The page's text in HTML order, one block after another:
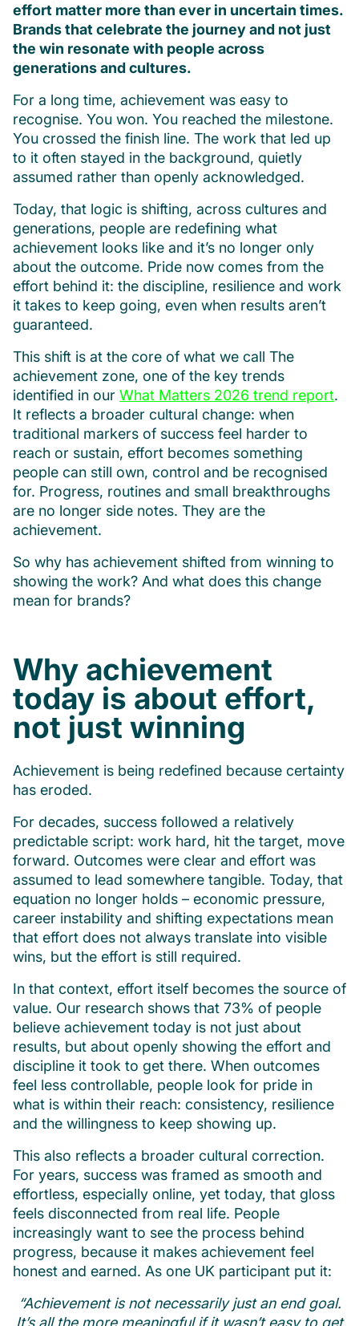
effort matter more than ever in uncertain times.
Brands that celebrate the journey and not just
the win resonate with people across
generations and cultures.
For a long time, achievement was easy to
recognise. You won. You reached the milestone.
You crossed the finish line. The work that led up
to it often stayed in the background, quietly
assumed rather than openly acknowledged.
Today, that logic is shifting, across cultures and
generations, people are redefining what
achievement looks like and it’s no longer only
about the outcome. Pride now comes from the
effort behind it: the discipline, resilience and work
it takes to keep going, even when results aren’t
guaranteed.
This shift is at the core of what we call The
achievement zone, one of the key trends
identified in our What Matters 2026 trend report.
It reflects a broader cultural change: when
traditional markers of success feel harder to
reach or sustain, effort becomes something
people can still own, control and be recognised
for. Progress, routines and small breakthroughs
are no longer side notes. They are the
achievement.
So why has achievement shifted from winning to
showing the work? And what does this change
mean for brands?
Why achievement
today is about effort,
not just winning
Achievement is being redefined because certainty
has eroded.
For decades, success followed a relatively
predictable script: work hard, hit the target, move
forward. Outcomes were clear and effort was
assumed to lead somewhere tangible. Today, that
equation no longer holds – economic pressure,
career instability and shifting expectations mean
that effort does not always translate into visible
wins, but the effort is still required.
In that context, effort itself becomes the source of
value. Our research shows that 73% of people
believe achievement today is not just about
results, but about openly showing the effort and
discipline it took to get there. When outcomes
feel less controllable, people look for pride in
what is within their reach: consistency, resilience
and the willingness to keep showing up.
This also reflects a broader cultural correction.
For years, success was framed as smooth and
effortless, especially online, yet today, that gloss
feels disconnected from real life. People
increasingly want to see the process behind
progress, because it makes achievement feel
honest and earned. As one UK participant put it:
“Achievement is not necessarily just an end goal.
It’s all the more meaningful if it wasn’t easy to get